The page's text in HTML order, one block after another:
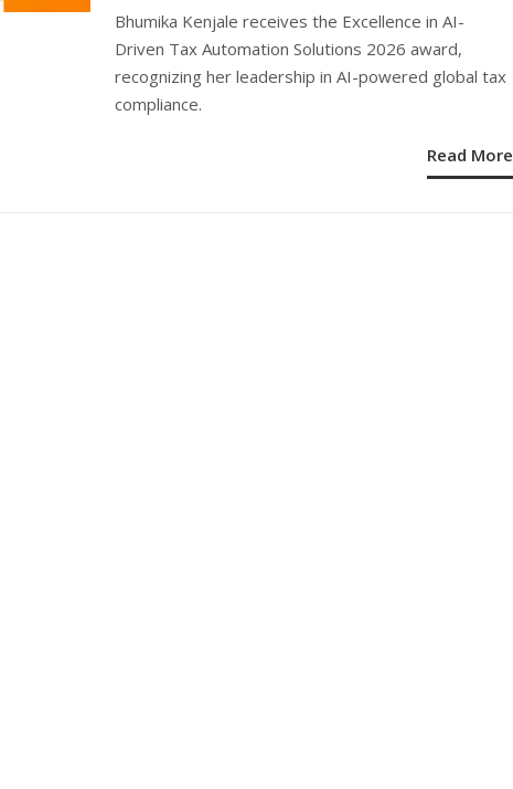
Bhumika Kenjale receives the Excellence in AI-
Driven Tax Automation Solutions 2026 award,
recognizing her leadership in AI-powered global tax
compliance.
Read More